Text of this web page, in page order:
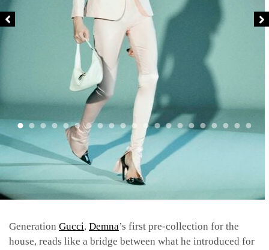
Generation Gucci, Demna’s first pre-collection for the
house, reads like a bridge between what he introduced for